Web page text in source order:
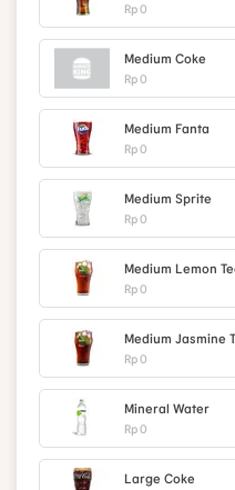
Rp 0
Medium Coke
Rp 0
Medium Fanta
Rp 0
Medium Sprite
Rp 0
Medium Lemon
Rp 0
Medium Jasmine
Rp 0
Mineral Water
Rp 0
Large Coke